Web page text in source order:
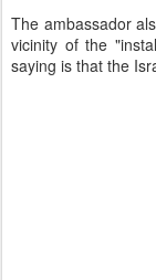
The ambassador
vicinity of the
saying is that the